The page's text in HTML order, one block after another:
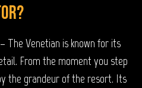
The Venetian is known for its
From the moment you step
the grandeur of the resort. Its